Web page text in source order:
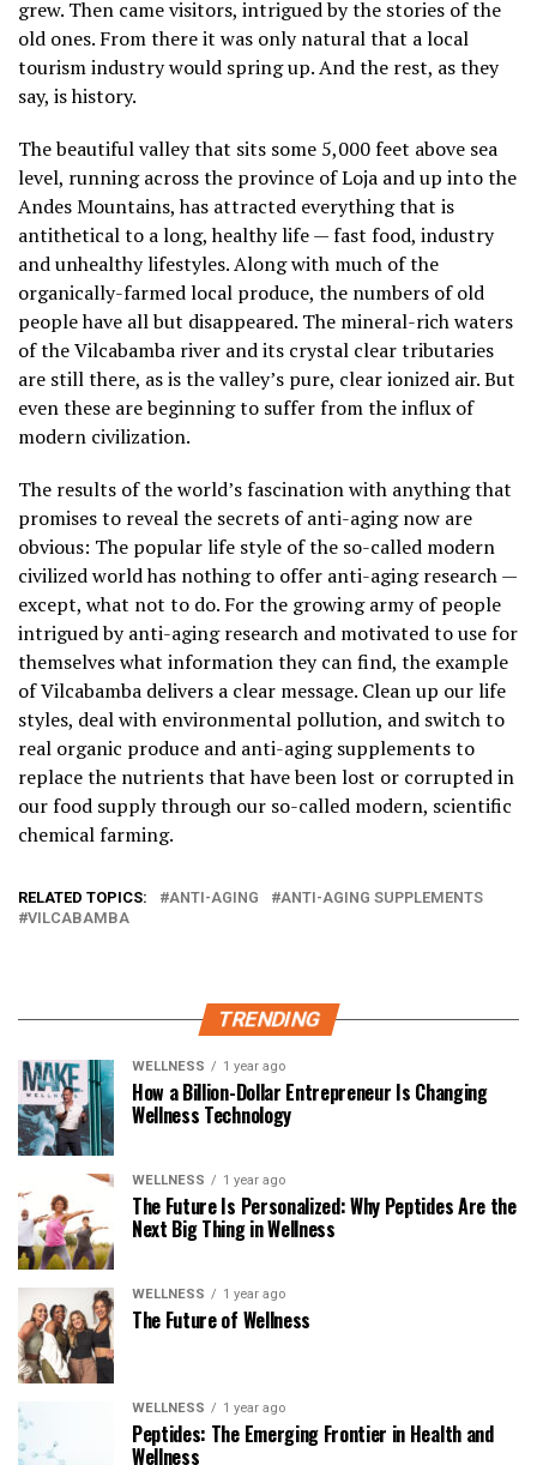
grew. Then came visitors, intrigued by the stories of the
old ones. From there it was only natural that a local
tourism industry would spring up. And the rest, as they
say, is history.
The beautiful valley that sits some 5,000 feet above sea
level, running across the province of Loja and up into the
Andes Mountains, has attracted everything that is
antithetical to a long, healthy life — fast food, industry
and unhealthy lifestyles. Along with much of the
organically-farmed local produce, the numbers of old
people have all but disappeared. The mineral-rich waters
of the Vilcabamba river and its crystal clear tributaries
are still there, as is the valley’s pure, clear ionized air. But
even these are beginning to suffer from the influx of
modern civilization.
The results of the world’s fascination with anything that
promises to reveal the secrets of anti-aging now are
obvious: The popular life style of the so-called modern
civilized world has nothing to offer anti-aging research —
except, what not to do. For the growing army of people
intrigued by anti-aging research and motivated to use for
themselves what information they can find, the example
of Vilcabamba delivers a clear message. Clean up our life
styles, deal with environmental pollution, and switch to
real organic produce and anti-aging supplements to
replace the nutrients that have been lost or corrupted in
our food supply through our so-called modern, scientific
chemical farming.
RELATED TOPICS: ANTI-AGING
ANTI-AGING SUPPLEMENTS
VILCABAMBA
TRENDING
WELLNESS 1 year ago
How a Billion-Dollar Entrepreneur Is Changing
Wellness Technology
WELLNESS 1 year ago
The Future Is Personalized: Why Peptides Are the
Next Big Thing in Wellness
WELLNESS 1 year ago
The Future of Wellness
WELLNESS 1 year ago
Peptides: The Emerging Frontier in Health and
Wellness